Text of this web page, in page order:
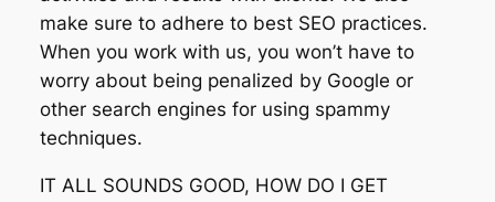
make sure to adhere to best SEO practices.
When you work with us, you won’t have to
worry about being penalized by Google or
other search engines for using spammy
techniques.
IT ALL SOUNDS GOOD, HOW DO I GET